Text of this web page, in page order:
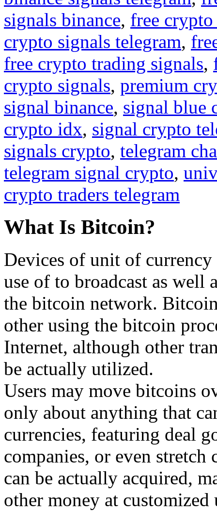
signals binance, free
crypto signals telegram,
free crypto trading signals,
crypto signals, premium
signal binance, signal blue
crypto idx, signal crypto
signals crypto, telegram
telegram signal crypto,
crypto traders telegram
What Is Bitcoin?
Devices of unit of currency
use of to broadcast as well
the bitcoin network.
other using the bitcoin
Internet, although other
be actually utilized.
Users may move bitcoins
only about anything that
currencies, featuring deal
companies, or even
can be actually acquired,
other money at